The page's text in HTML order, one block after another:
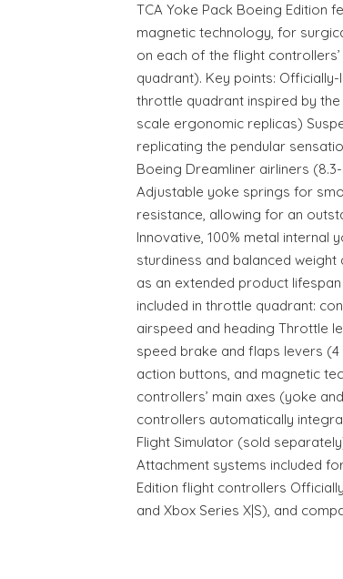
TCA Yoke Pack Boeing Edition
magnetic technology, for
on each of the flight
quadrant). Key points:
throttle quadrant inspired by the
scale ergonomic replicas)
replicating the pendular
Boeing Dreamliner airliners
Adjustable yoke springs for
resistance, allowing for an
Innovative, 100% metal internal
sturdiness and balanced
as an extended product
included in throttle quadrant:
airspeed and heading Throttle
speed brake and flaps levers
action buttons, and magnetic
controllers’ main axes (yoke
controllers automatically
Flight Simulator (sold
Attachment systems included
Edition flight controllers
and Xbox Series X|S), and